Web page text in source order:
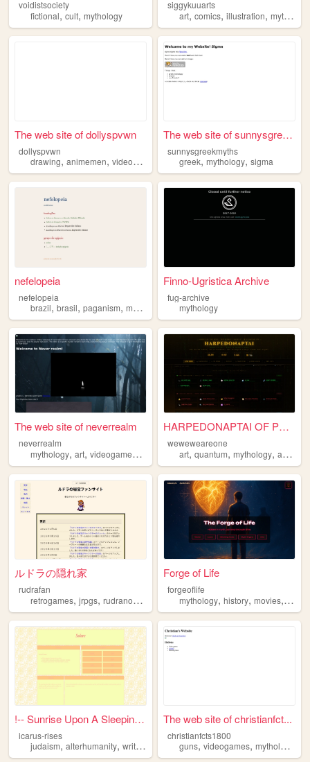
voidistsociety
fictional, cult, mythology
siggykuuarts
art,comics,illustration,mythology
The web site of dollyspvwn
dollyspvwn
drawing, animemen, videogames technology ,mythology
The web site of sunnysgreekm...
sunnysgreekmyths
greek,mythology,sigma
nefelopeia
nefelopeia
brazil, brasil, paganism, mythology antiquity
Finno-Ugristica Archive
fug-archive
mythology
The web site of neverrealm
neverrealm
mythology, art, videogames ,
HARPEDONAPTAI OF PER-SESHAT ...
weweweareone
art,quantum,mythology,awakening
ルドラの隠れ家
rudrafan
retrogames, jrpgs, rudranohihou japanese,mythology
Forge of Life
forgeoflife
mythology,history,movies,
!-- Sunrise Upon A Sleeping ...
icarus-rises
judaism, alterhumanity, writing mythology
The web site of christianfct...
christianfcts1800
guns,videogames,mythology